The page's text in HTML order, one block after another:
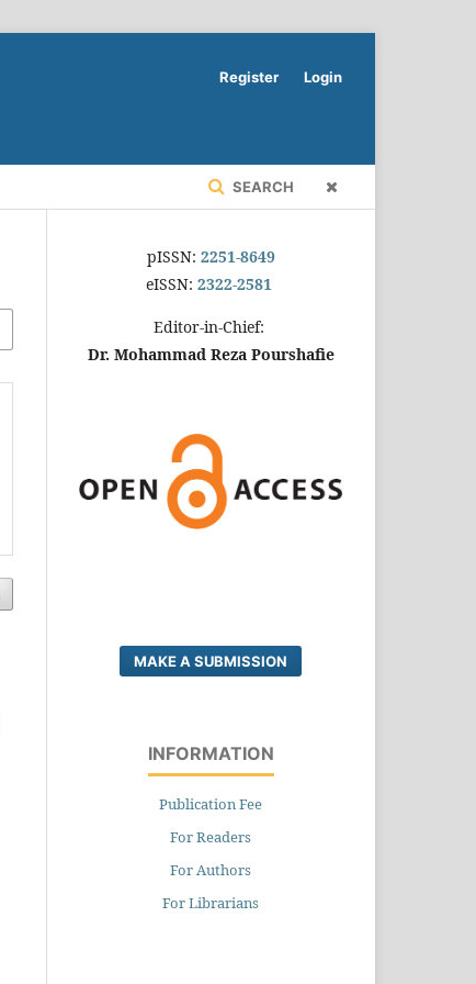
SEARCH
Register Login
pISSN: 2251-8649
eISSN: 2322-2581
Editor-in-Chief:
Dr. Mohammad Reza Pourshafie
MAKE A SUBMISSION
INFORMATION
Publication Fee
For Readers
For Authors
For Librarians